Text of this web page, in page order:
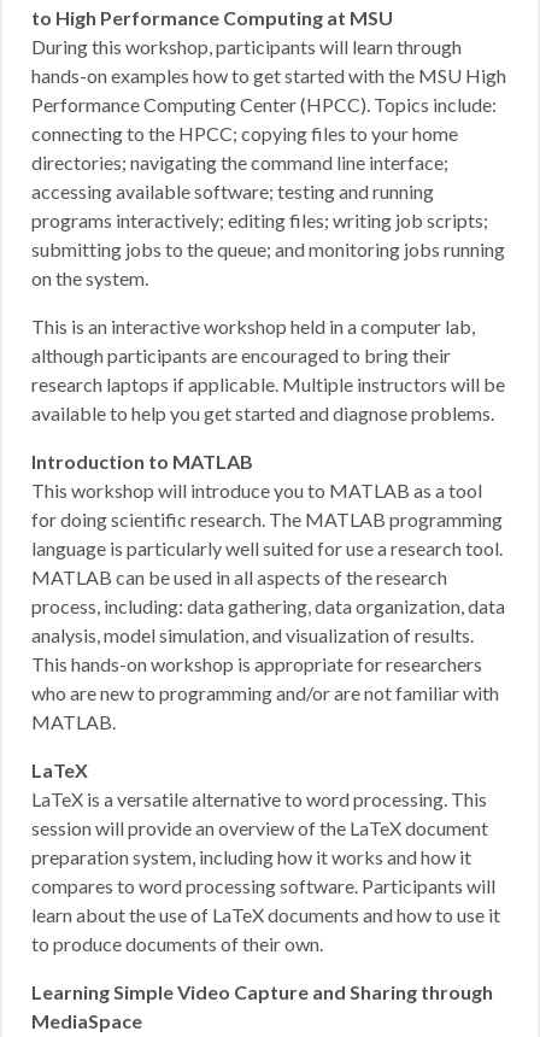
to High Performance Computing at MSU
During this workshop, participants will learn through
hands-on examples how to get started with the MSU High
Performance Computing Center (HPCC). Topics include:
connecting to the HPCC; copying files to your home
directories; navigating the command line interface;
accessing available software; testing and running
programs interactively; editing files; writing job scripts;
submitting jobs to the queue; and monitoring jobs running
on the system.
This is an interactive workshop held in a computer lab,
although participants are encouraged to bring their
research laptops if applicable. Multiple instructors will be
available to help you get started and diagnose problems.
Introduction to MATLAB
This workshop will introduce you to MATLAB as a tool
for doing scientific research. The MATLAB programming
language is particularly well suited for use a research tool.
MATLAB can be used in all aspects of the research
process, including: data gathering, data organization, data
analysis, model simulation, and visualization of results.
This hands-on workshop is appropriate for researchers
who are new to programming and/or are not familiar with
MATLAB.
LaTeX
LaTeX is a versatile alternative to word processing. This
session will provide an overview of the LaTeX document
preparation system, including how it works and how it
compares to word processing software. Participants will
learn about the use of LaTeX documents and how to use it
to produce documents of their own.
Learning Simple Video Capture and Sharing through
MediaSpace